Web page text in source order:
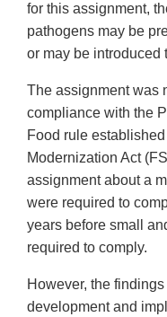
for this assignment,
pathogens may be
or may be introduced
The assignment was
compliance with the
Food rule
Modernization Act
assignment about a
were required to
years before small
required to comply.
However, the
development and